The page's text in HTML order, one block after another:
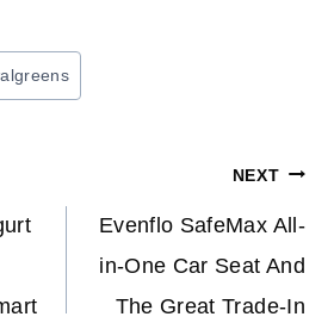
NEXT
Evenflo SafeMax All-
in-One Car Seat And
The Great Trade-In